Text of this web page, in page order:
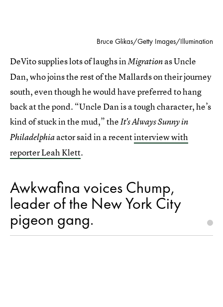
Bruce Glikas/Getty Images/Illumination
DeVito supplies lots of laughs inMigrationas Uncle
Dan, who joins the rest of the Mallards on their journey
south, even though he would have preferred to hang
back at the pond. “Uncle Dan is a tough character, he’s
kind of stuck in the mud,” theIt's Always Sunny in
Philadelphiaactor said in a recentinterview with
reporter Leah Klett.
Awkwafina voices Chump,
leader of the New York City
pigeon gang.